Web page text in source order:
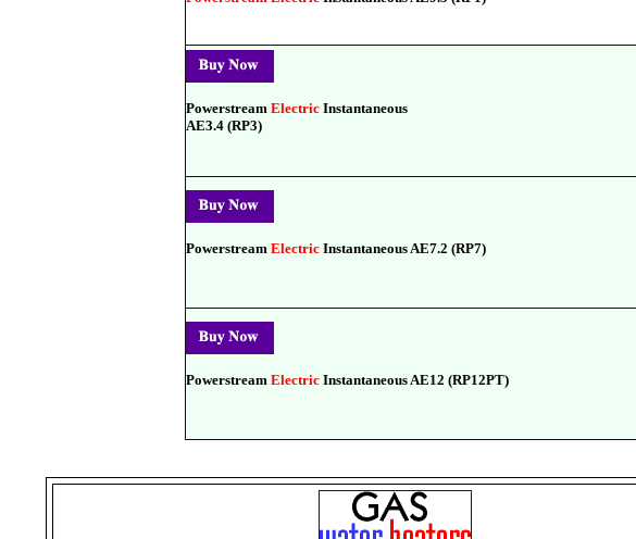
Powerstream Electric Instantaneous
AE3.4 (RP3)
Powerstream Electric Instantaneous AE7.2 (RP7)
Powerstream Electric Instantaneous AE12 (RP12PT)